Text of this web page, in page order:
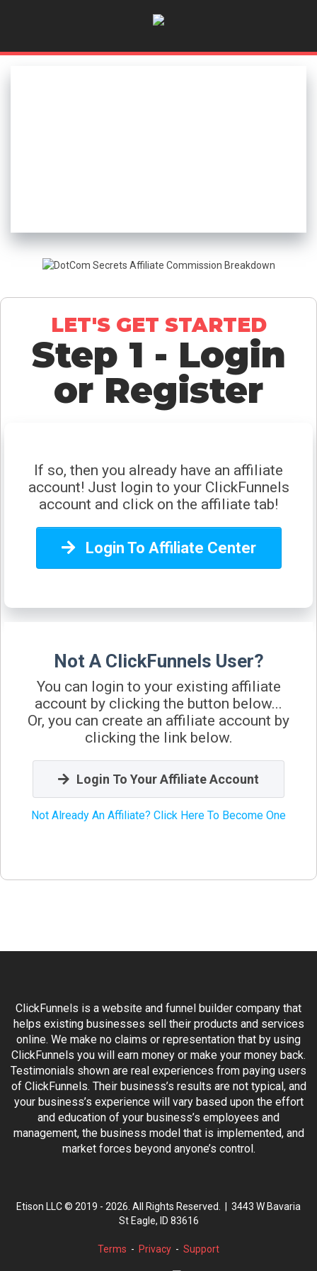
Oh, snap!
Network Error
LET'S GET STARTED
Step 1 - Login
or Register
If so, then you already have an affiliate
account! Just login to your ClickFunnels
account and click on the affiliate tab!
Login To Affiliate Center
Not A ClickFunnels User?
You can login to your existing affiliate
account by clicking the button below...
Or, you can create an affiliate account by
clicking the link below.
Login To Your Affiliate Account
Not Already An Affiliate? Click Here To Become One
ClickFunnels is a website and funnel builder company that
helps existing businesses sell their products and services
online. We make no claims or representation that by using
ClickFunnels you will earn money or make your money back.
Testimonials shown are real experiences from paying users
of ClickFunnels. Their business’s results are not typical, and
your business’s experience will vary based upon the effort
and education of your business’s employees and
management, the business model that is implemented, and
market forces beyond anyone’s control.
Etison LLC © 2019 - 2026. All Rights Reserved. | 3443 W Bavaria
St Eagle, ID 83616
Terms - Privacy - Support